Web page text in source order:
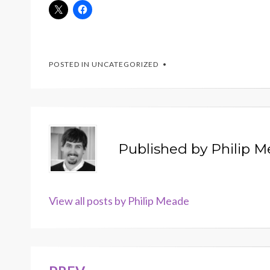
POSTED IN UNCATEGORIZED
Published by Philip
View all posts by Philip Meade